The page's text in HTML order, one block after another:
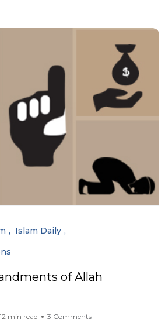
Islam Daily
of Allah
12 min read 3 Comments